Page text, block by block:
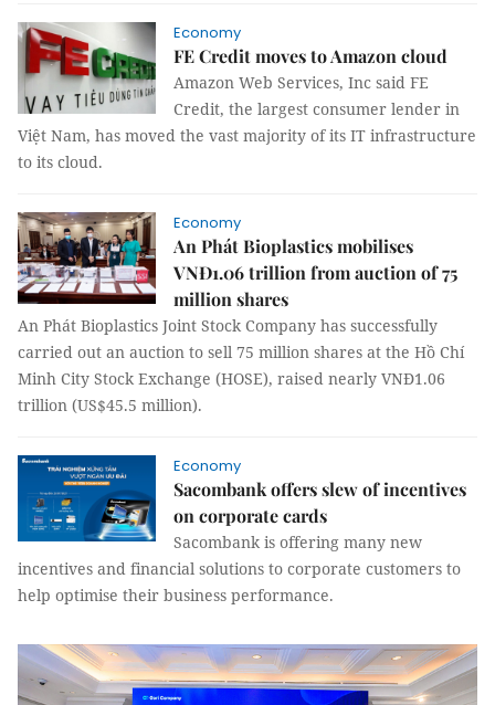
Economy
FE Credit moves to Amazon cloud
Amazon Web Services, Inc said FE
Credit, the largest consumer lender in
Việt Nam, has moved the vast majority of its IT infrastructure
to its cloud.
Economy
An Phát Bioplastics mobilises
VNĐ1.06 trillion from auction of 75
million shares
An Phát Bioplastics Joint Stock Company has successfully
carried out an auction to sell 75 million shares at the Hồ Chí
Minh City Stock Exchange (HOSE), raised nearly VNĐ1.06
trillion (US$45.5 million).
Economy
Sacombank offers slew of incentives
on corporate cards
Sacombank is offering many new
incentives and financial solutions to corporate customers to
help optimise their business performance.